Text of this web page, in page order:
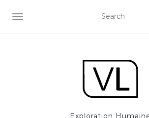
TOGGLE NAVIGATION
Exploration